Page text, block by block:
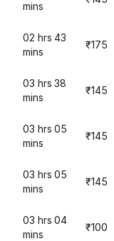
mins
02 hrs 43
mins
₹175
03 hrs 38
mins
₹145
03 hrs 05
mins
₹145
03 hrs 05
mins
₹145
03 hrs 04
mins
₹100